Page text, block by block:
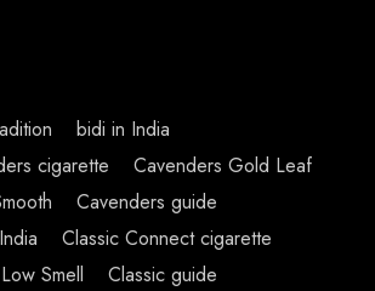
bidi in India
cigarette
Cavenders Gold Leaf
Cavenders guide
Classic Connect cigarette
Smell
Classic guide